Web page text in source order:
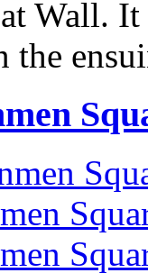
Wall.
the